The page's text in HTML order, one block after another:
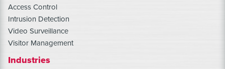
Access Control
Intrusion Detection
Video Surveillance
Visitor Management
Industries